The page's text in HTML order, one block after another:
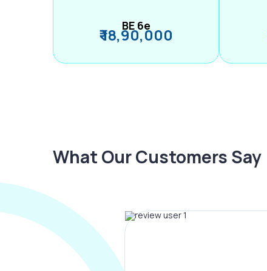
BE 6e
₹ 18,90,000
What Our Customers Say